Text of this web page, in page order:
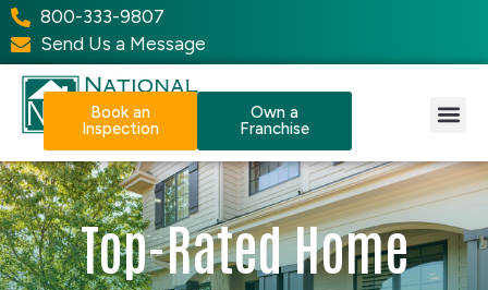
800-333-9807
Send Us a Message
Book an
Inspection
Own a
Franchise
Top-Rated Home